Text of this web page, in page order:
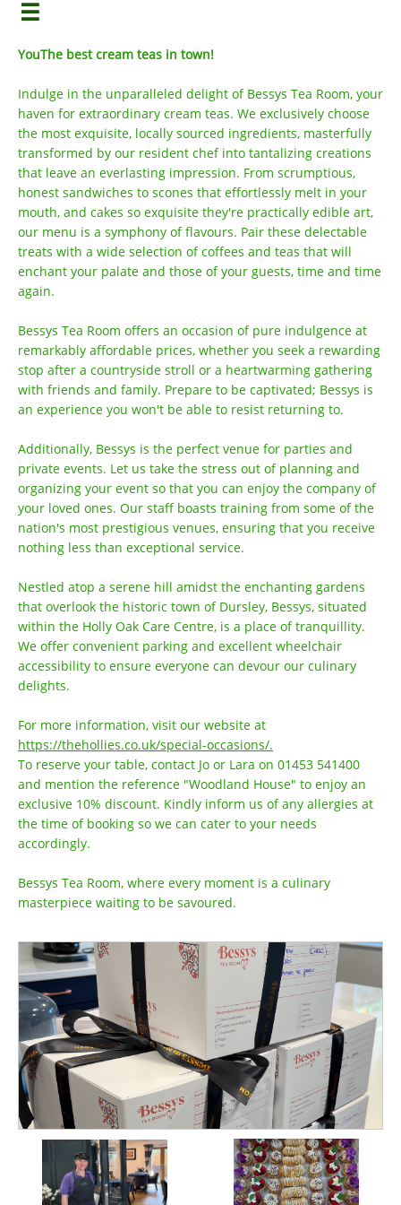

YouThe best cream teas in town!
Indulge in the unparalleled delight of Bessys Tea Room, your
haven for extraordinary cream teas. We exclusively choose
the most exquisite, locally sourced ingredients, masterfully
transformed by our resident chef into tantalizing creations
that leave an everlasting impression. From scrumptious,
honest sandwiches to scones that effortlessly melt in your
mouth, and cakes so exquisite they're practically edible art,
our menu is a symphony of flavours. Pair these delectable
treats with a wide selection of coffees and teas that will
enchant your palate and those of your guests, time and time
again.
Bessys Tea Room offers an occasion of pure indulgence at
remarkably affordable prices, whether you seek a rewarding
stop after a countryside stroll or a heartwarming gathering
with friends and family. Prepare to be captivated; Bessys is
an experience you won't be able to resist returning to.
Additionally, Bessys is the perfect venue for parties and
private events. Let us take the stress out of planning and
organizing your event so that you can enjoy the company of
your loved ones. Our staff boasts training from some of the
nation's most prestigious venues, ensuring that you receive
nothing less than exceptional service.
Nestled atop a serene hill amidst the enchanting gardens
that overlook the historic town of Dursley, Bessys, situated
within the Holly Oak Care Centre, is a place of tranquillity.
We offer convenient parking and excellent wheelchair
accessibility to ensure everyone can devour our culinary
delights.
For more information, visit our website at
https://thehollies.co.uk/special-occasions/.
To reserve your table, contact Jo or Lara on 01453 541400
and mention the reference "Woodland House" to enjoy an
exclusive 10% discount. Kindly inform us of any allergies at
the time of booking so we can cater to your needs
accordingly.
Bessys Tea Room, where every moment is a culinary
masterpiece waiting to be savoured.